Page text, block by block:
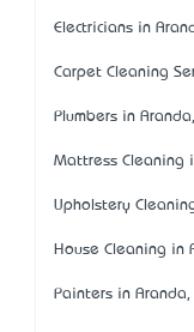
Electricians in
Carpet Cleaning
Plumbers in Aranda,
Mattress Cleaning
Upholstery
House Cleaning in
Painters in Aranda,